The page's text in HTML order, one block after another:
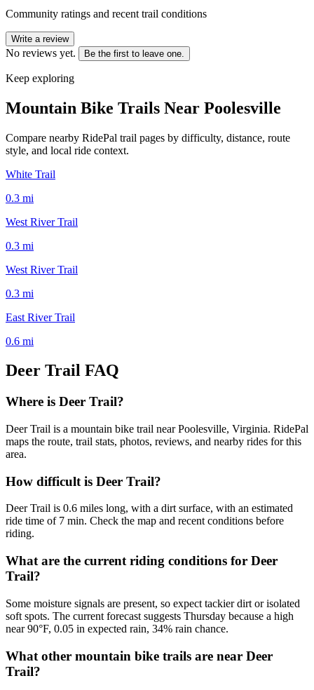
Community ratings and recent trail conditions
Write a review
No reviews yet. Be the first to leave one.
Keep exploring
Mountain Bike Trails Near Poolesville
Compare nearby RidePal trail pages by difficulty, distance, route
style, and local ride context.
White Trail
0.3 mi
West River Trail
0.3 mi
West River Trail
0.3 mi
East River Trail
0.6 mi
Deer Trail FAQ
Where is Deer Trail?
Deer Trail is a mountain bike trail near Poolesville, Virginia. RidePal
maps the route, trail stats, photos, reviews, and nearby rides for this
area.
How difficult is Deer Trail?
Deer Trail is 0.6 miles long, with a dirt surface, with an estimated
ride time of 7 min. Check the map and recent conditions before
riding.
What are the current riding conditions for Deer
Trail?
Some moisture signals are present, so expect tackier dirt or isolated
soft spots. The current forecast suggests Thursday because a high
near 90°F, 0.05 in expected rain, 34% rain chance.
What other mountain bike trails are near Deer
Trail?